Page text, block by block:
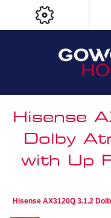
Hisense
Dolby
with Up
Hisense AX3120Q 3.1.2